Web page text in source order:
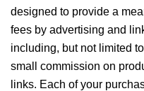
designed to provide a
fees by advertising and
including, but not limited
small commission on
links. Each of your